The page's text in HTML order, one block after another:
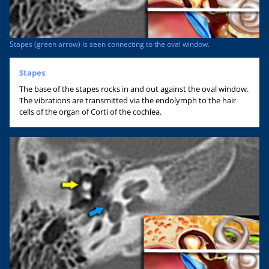
Stapes (green arrow) is seen connecting to the oval window.
Stapes
The base of the stapes rocks in and out against the oval window.
The vibrations are transmitted via the endolymph to the hair
cells of the organ of Corti of the cochlea.